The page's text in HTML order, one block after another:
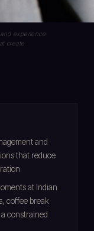
experience
create
and
that reduce
at Indian
coffee break
constrained